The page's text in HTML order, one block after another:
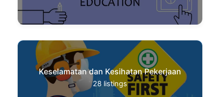
Keselamatan dan Kesihatan Pekerjaan
28 listings